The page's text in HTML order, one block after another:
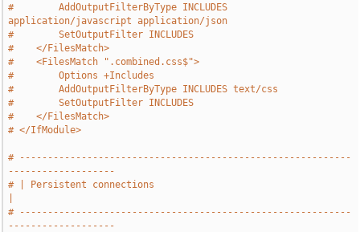
#        AddOutputFilterByType INCLUDES
application/javascript application/json
#        SetOutputFilter INCLUDES
#    </FilesMatch>
#    <FilesMatch ".combined.css$">
#        Options +Includes
#        AddOutputFilterByType INCLUDES text/css
#        SetOutputFilter INCLUDES
#    </FilesMatch>
# </IfModule>
# -----------------------------------------------------------
-------------------
# | Persistent connections
# -----------------------------------------------------------
-------------------